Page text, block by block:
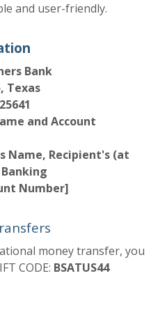
and user-friendly.
Bank
Texas
and Account
Name, Recipient's (at
Number]
money transfer, you
CODE: BSATUS44